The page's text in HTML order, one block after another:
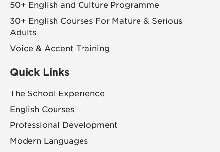
50+ English and Culture Programme
30+ English Courses For Mature & Serious
Adults
Voice & Accent Training
Quick Links
The School Experience
English Courses
Professional Development
Modern Languages